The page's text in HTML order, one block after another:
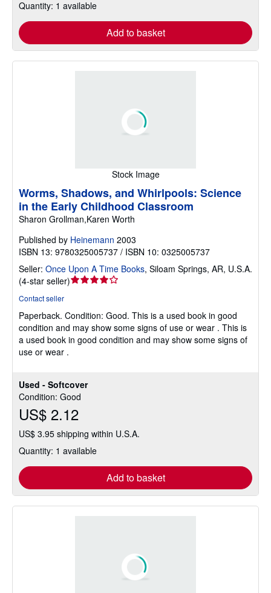
Quantity: 1 available
Add to basket
Stock Image
Used - Softcover
Condition: Good
US$ 2.12
US$ 3.95 shipping within U.S.A.
Quantity: 1 available
Add to basket
Worms, Shadows, and Whirlpools: Science
in the Early Childhood Classroom
Sharon Grollman,Karen Worth
Published by Heinemann 2003
ISBN 13: 9780325005737 / ISBN 10: 0325005737
Seller: Once Upon A Time Books, Siloam Springs, AR, U.S.A.
(4-star seller)Seller
out
of
5
Contact seller
Paperback. Condition: Good. This is a used book in good
condition and may show some signs of use or wear . This is
a used book in good condition and may show some signs of
use or wear .